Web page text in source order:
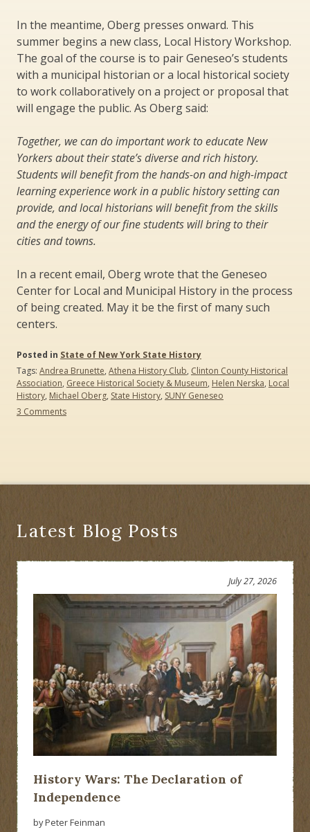
In the meantime, Oberg presses onward. This
summer begins a new class, Local History Workshop.
The goal of the course is to pair Geneseo’s students
with a municipal historian or a local historical society
to work collaboratively on a project or proposal that
will engage the public. As Oberg said:
Together, we can do important work to educate New
Yorkers about their state’s diverse and rich history.
Students will benefit from the hands-on and high-impact
learning experience work in a public history setting can
provide, and local historians will benefit from the skills
and the energy of our fine students will bring to their
cities and towns.
In a recent email, Oberg wrote that the Geneseo
Center for Local and Municipal History in the process
of being created. May it be the first of many such
centers.
Posted in State of New York State History
Tags: Andrea Brunette, Athena History Club, Clinton County Historical
Association, Greece Historical Society & Museum, Helen Nerska, Local
History, Michael Oberg, State History, SUNY Geneseo
3 Commentson
Case
Latest Blog Posts
History Wars: The Declaration of
Independence
July 27, 2026
by Peter Feinman